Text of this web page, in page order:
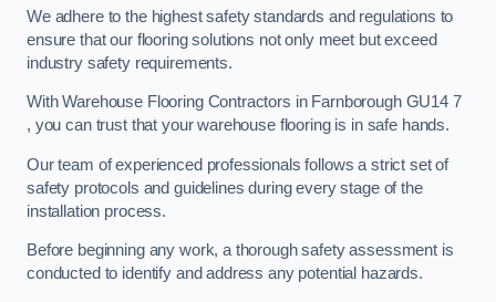
We adhere to the highest safety standards and regulations to
ensure that our flooring solutions not only meet but exceed
industry safety requirements.
With Warehouse Flooring Contractors in Farnborough GU14 7
, you can trust that your warehouse flooring is in safe hands.
Our team of experienced professionals follows a strict set of
safety protocols and guidelines during every stage of the
installation process.
Before beginning any work, a thorough safety assessment is
conducted to identify and address any potential hazards.